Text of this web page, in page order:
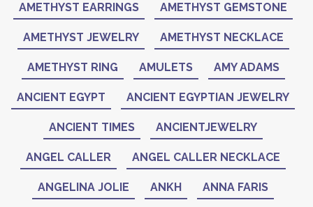
AMETHYST EARRINGS AMETHYST GEMSTONE
AMETHYST JEWELRY AMETHYST NECKLACE
AMETHYST RING AMULETS AMY ADAMS
ANCIENT EGYPT ANCIENT EGYPTIAN JEWELRY
ANCIENT TIMES ANCIENTJEWELRY
ANGEL CALLER ANGEL CALLER NECKLACE
ANGELINA JOLIE ANKH ANNA FARIS